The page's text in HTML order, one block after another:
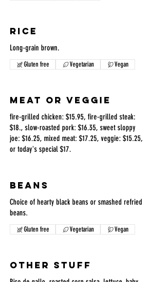
RICE
Long-grain brown.
Gluten free Vegetarian Vegan
MEAT OR VEGGIE
fire-grilled chicken: $15.95, fire-grilled steak:
$18., slow-roasted pork: $16.35, sweet sloppy
joe: $16.25, mixed meat: $17.25, veggie: $15.25,
or today's special $17.
BEANS
Choice of hearty black beans or smashed refried
beans.
Gluten free Vegetarian Vegan
OTHER STUFF